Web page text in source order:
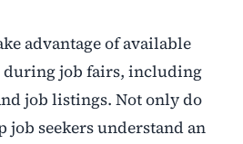
advantage of available
job fairs, including
job listings. Not only do
job seekers understand an